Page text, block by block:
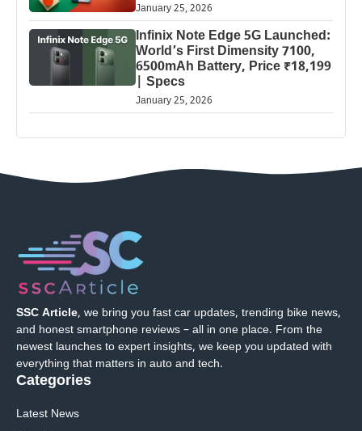
January 25, 2026
Infinix Note Edge 5G Launched:
World’s First Dimensity 7100,
6500mAh Battery, Price ₹18,199
| Specs
January 25, 2026
SSC Article, we bring you fast car updates, trending bike news,
and honest smartphone reviews – all in one place. From the
newest launches to expert insights, we keep you updated with
everything that matters in auto and tech.
Categories
Latest News